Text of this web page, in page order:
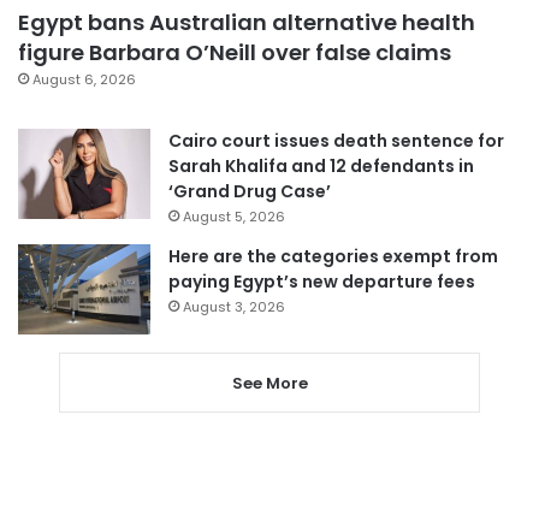
Egypt bans Australian alternative health
figure Barbara O’Neill over false claims
August 6, 2026
Cairo court issues death sentence for
Sarah Khalifa and 12 defendants in
‘Grand Drug Case’
August 5, 2026
Here are the categories exempt from
paying Egypt’s new departure fees
August 3, 2026
See More